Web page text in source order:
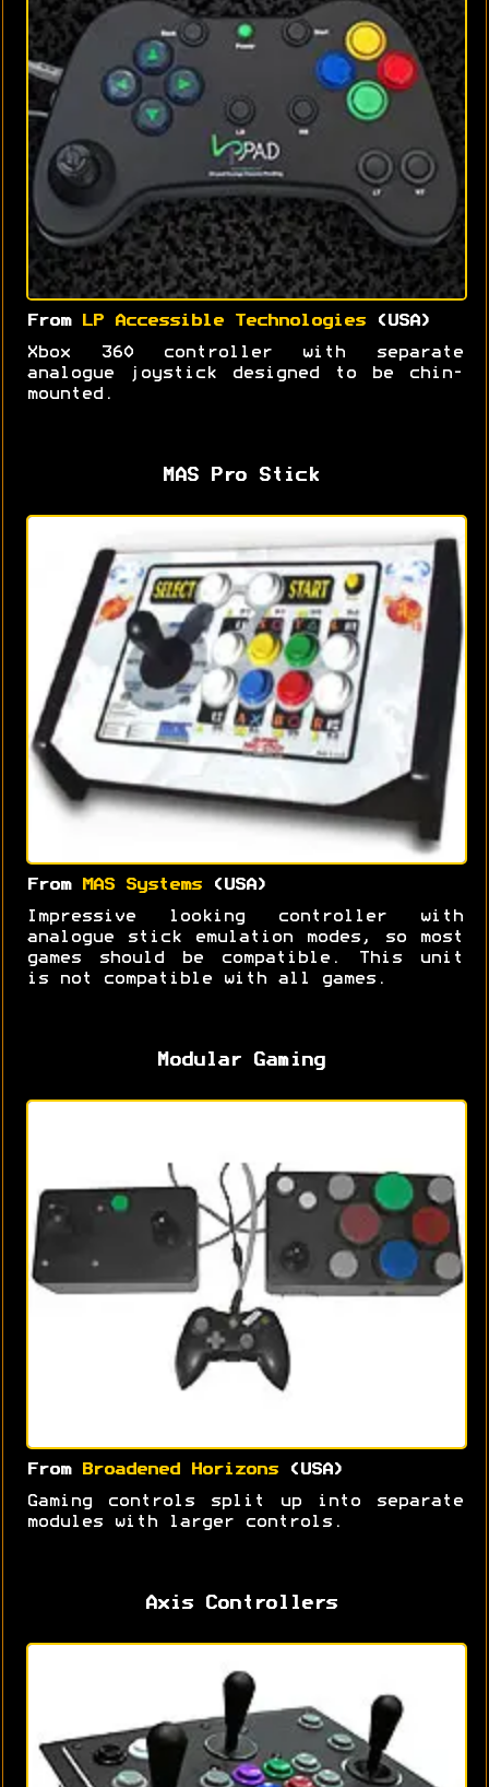
From LP Accessible Technologies (USA)
Xbox 360 controller with separate
analogue joystick designed to be chin-
mounted.
MAS Pro Stick
From MAS Systems (USA)
Impressive looking controller with
analogue stick emulation modes, so most
games should be compatible. This unit
is not compatible with all games.
Modular Gaming
From Broadened Horizons(USA)
Gaming controls split up into separate
modules with larger controls.
Axis Controllers